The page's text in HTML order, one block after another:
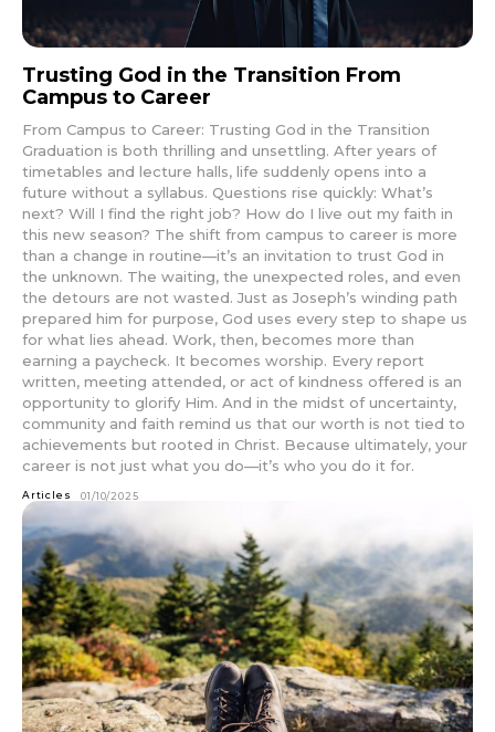
Trusting God in the Transition From
Campus to Career
From Campus to Career: Trusting God in the Transition
Graduation is both thrilling and unsettling. After years of
timetables and lecture halls, life suddenly opens into a
future without a syllabus. Questions rise quickly: What’s
next? Will I find the right job? How do I live out my faith in
this new season? The shift from campus to career is more
than a change in routine—it’s an invitation to trust God in
the unknown. The waiting, the unexpected roles, and even
the detours are not wasted. Just as Joseph’s winding path
prepared him for purpose, God uses every step to shape us
for what lies ahead. Work, then, becomes more than
earning a paycheck. It becomes worship. Every report
written, meeting attended, or act of kindness offered is an
opportunity to glorify Him. And in the midst of uncertainty,
community and faith remind us that our worth is not tied to
achievements but rooted in Christ. Because ultimately, your
career is not just what you do—it’s who you do it for.
Articles 01/10/2025